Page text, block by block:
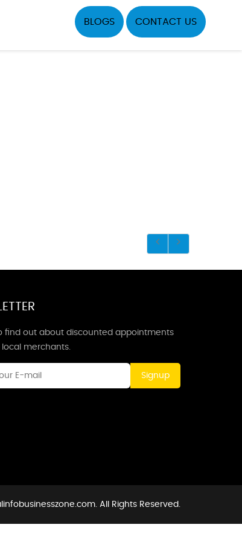
BLOGS CONTACT US
find out about discounted appointments
merchants.
Signup
All Rights Reserved.